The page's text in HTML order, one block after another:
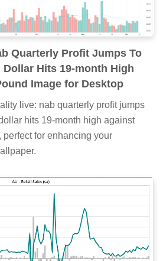
Quarterly Profit Jumps To
Dollar Hits 19-month High
Image for Desktop
live: nab quarterly profit jumps
hits 19-month high against
perfect for enhancing your